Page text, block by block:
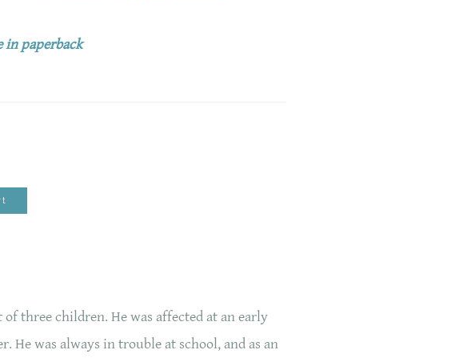
in paperback
three children. He was affected at an early
He was always in trouble at school, and as an